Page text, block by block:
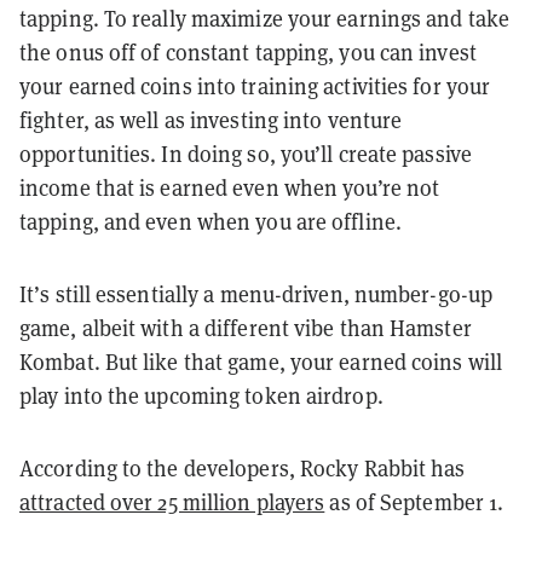
tapping. To really maximize your earnings and take
the onus off of constant tapping, you can invest
your earned coins into training activities for your
fighter, as well as investing into venture
opportunities. In doing so, you’ll create passive
income that is earned even when you’re not
tapping, and even when you are offline.
It’s still essentially a menu-driven, number-go-up
game, albeit with a different vibe than Hamster
Kombat. But like that game, your earned coins will
play into the upcoming token airdrop.
According to the developers, Rocky Rabbit has
attracted over 25 million players as of September 1.